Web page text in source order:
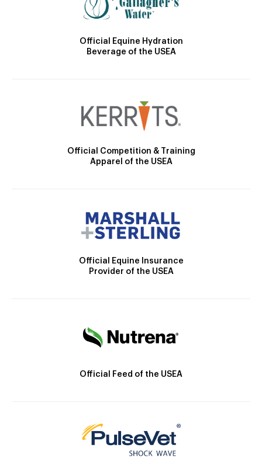
Official Equine Hydration
Beverage of the USEA
Official Competition & Training
Apparel of the USEA
Official Equine Insurance
Provider of the USEA
Official Feed of the USEA